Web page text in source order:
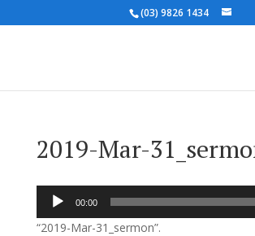
(03) 9826 1434
2019-Mar-
Audio
Player
00:00
“2019-Mar-31_sermon”.